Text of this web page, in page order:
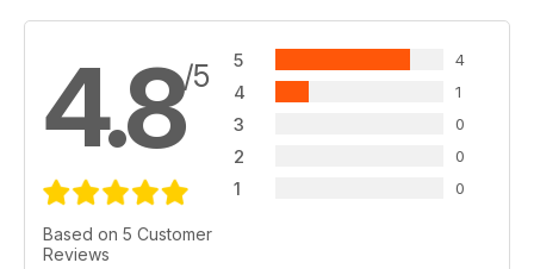
4.8/5
Based on 5 Customer
Reviews
5 4
4 1
3 0
2 0
1 0